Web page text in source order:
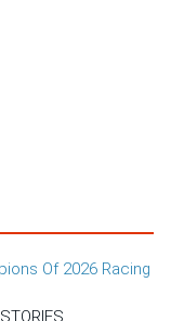
Of 2026 Racing